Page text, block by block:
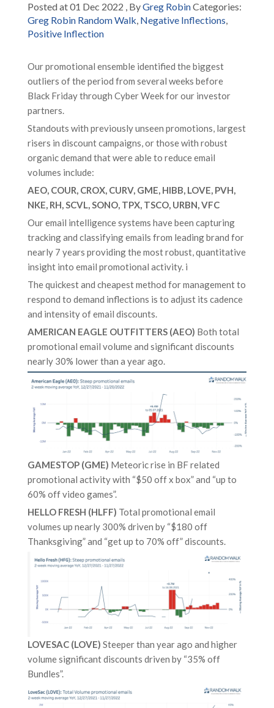
Posted at 01 Dec 2022 , ByGreg RobinCategories:
Greg Robin Random Walk, Negative Inflections,
Positive Inflection
Our promotional ensemble identified the biggest
outliers of the period from several weeks before
Black Friday through Cyber Week for our investor
partners.
Standouts with previously unseen promotions, largest
risers in discount campaigns, or those with robust
organic demand that were able to reduce email
volumes include:
AEO, COUR, CROX, CURV, GME, HIBB, LOVE, PVH,
NKE, RH, SCVL, SONO, TPX, TSCO, URBN, VFC
Our email intelligence systems have been capturing
tracking and classifying emails from leading brand for
nearly 7 years providing the most robust, quantitative
insight into email promotional activity. i
The quickest and cheapest method for management to
respond to demand inflections is to adjust its cadence
and intensity of email discounts.
AMERICAN EAGLE OUTFITTERS (AEO) Both total
promotional email volume and significant discounts
nearly 30% lower than a year ago.
GAMESTOP (GME) Meteoric rise in BF related
promotional activity with “$50 off x box” and “up to
60% off video games”.
HELLO FRESH (HLFF) Total promotional email
volumes up nearly 300% driven by “$180 off
Thanksgiving” and “get up to 70% off” discounts.
LOVESAC (LOVE) Steeper than year ago and higher
volume significant discounts driven by “35% off
Bundles”.